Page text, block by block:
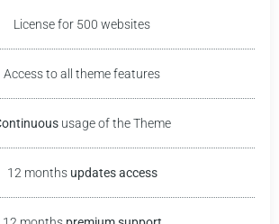
License for 500 websites
Access to all theme features
usage of theTheme
12 months updates access